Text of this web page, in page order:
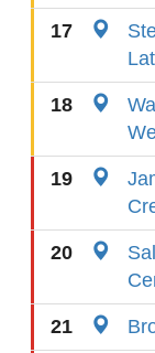
17
18
19
20
21